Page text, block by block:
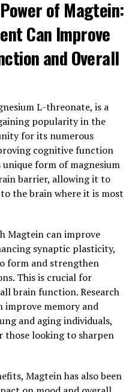
of Magtein:
Can Improve
and Overall
L-threonate, is a
popularity in the
for its numerous
cognitive function
form of magnesium
barrier, allowing it to
the brain where it is most
Magtein can improve
synaptic plasticity,
form and strengthen
This is crucial for
brain function. Research
improve memory and
and aging individuals,
those looking to sharpen
Magtein has also been